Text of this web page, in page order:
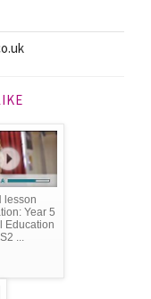
lesson
Year 5
Education
...